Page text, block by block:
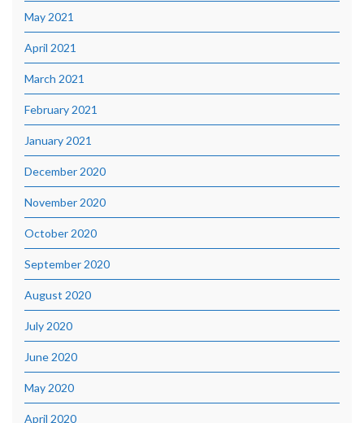
May 2021
April 2021
March 2021
February 2021
January 2021
December 2020
November 2020
October 2020
September 2020
August 2020
July 2020
June 2020
May 2020
April 2020